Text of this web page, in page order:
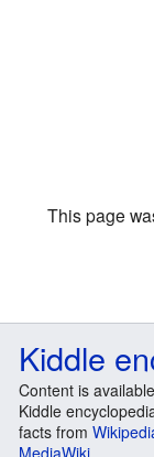
This page
Kiddle
Content is
Kiddle
facts from
MediaWiki